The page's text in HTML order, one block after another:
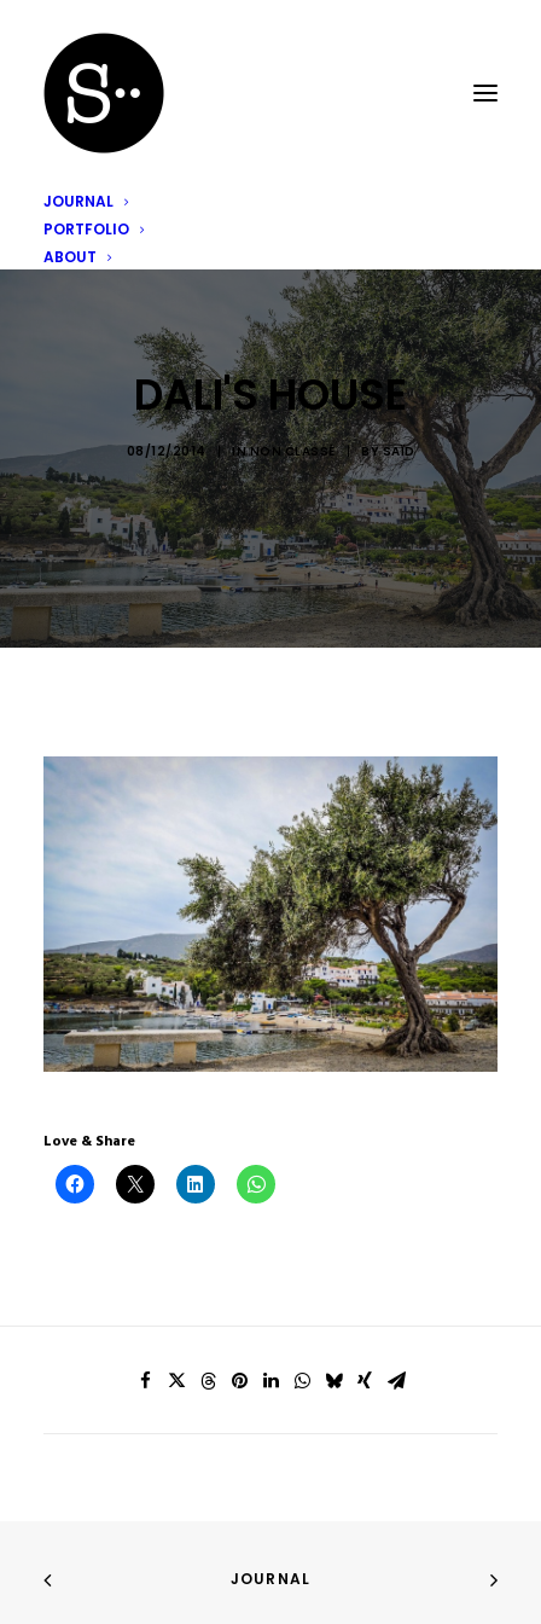
JOURNAL
PORTFOLIO
ABOUT
DALI'S HOUSE
08/12/2014 INNON CLASSÉ | BYSAÏD
Love & Share
JOURNAL